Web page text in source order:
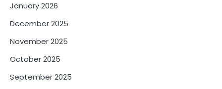
January 2026
December 2025
November 2025
October 2025
September 2025